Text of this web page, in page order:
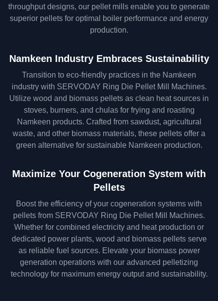
throughput designs, our pellet mills enable you to generate
superior pellets for optimal boiler performance and energy
production.
Namkeen Industry Embraces Sustainability
Transition to eco-friendly practices in the Namkeen
industry with SERVODAY Ring Die Pellet Mill Machines.
Utilize wood and biomass pellets as clean heat sources in
stoves, burners, and chulas for frying and roasting
Namkeen products. Crafted from sawdust, agricultural
waste, and other biomass materials, these pellets offer a
green alternative for sustainable Namkeen production.
Maximize Your Cogeneration System with
Pellets
Boost the efficiency of your cogeneration systems with
pellets from SERVODAY Ring Die Pellet Mill Machines.
Whether for combined electricity and heat production or
dedicated power plants, wood and biomass pellets serve
as reliable fuel sources. Elevate your biomass power
generation operations with our advanced pelletizing
technology for maximum energy output and sustainability.